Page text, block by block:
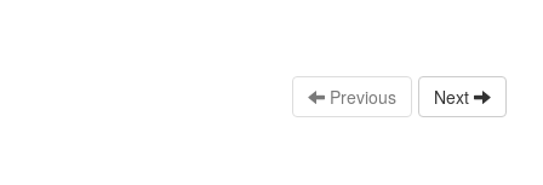
Previous Next